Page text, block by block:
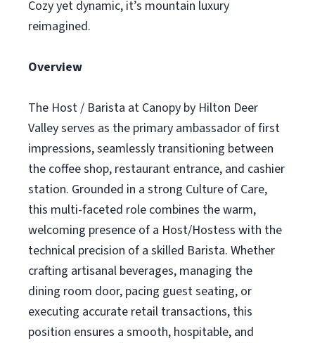
Cozy yet dynamic, it’s mountain luxury
reimagined.
Overview
The Host / Barista at Canopy by Hilton Deer
Valley serves as the primary ambassador of first
impressions, seamlessly transitioning between
the coffee shop, restaurant entrance, and cashier
station. Grounded in a strong Culture of Care,
this multi-faceted role combines the warm,
welcoming presence of a Host/Hostess with the
technical precision of a skilled Barista. Whether
crafting artisanal beverages, managing the
dining room door, pacing guest seating, or
executing accurate retail transactions, this
position ensures a smooth, hospitable, and